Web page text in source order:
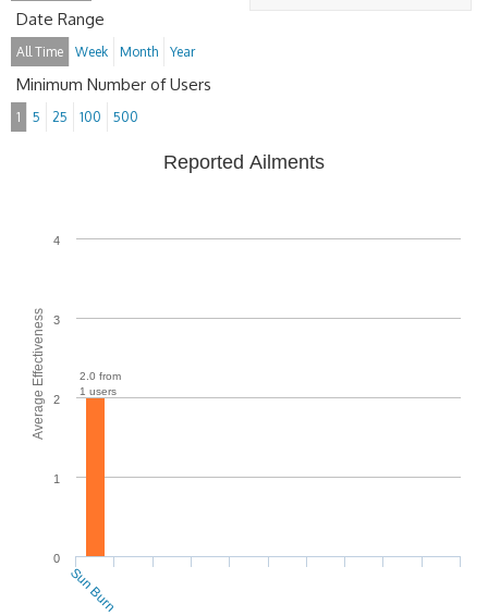
Date Range
All Time Week Month Year
Minimum Number of Users
1 5 25 100 500
Average Effectiveness
Reported Ailments
2.0 from
1 users
0
1
2
3
4
Sun Burn